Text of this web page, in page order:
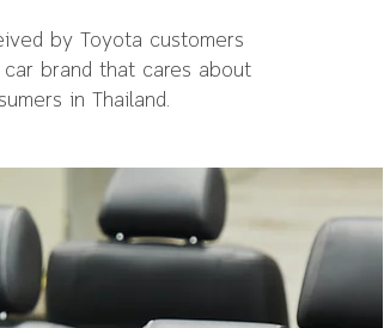
by Toyota customers
brand that cares about
in Thailand.